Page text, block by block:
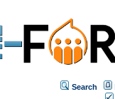
Search